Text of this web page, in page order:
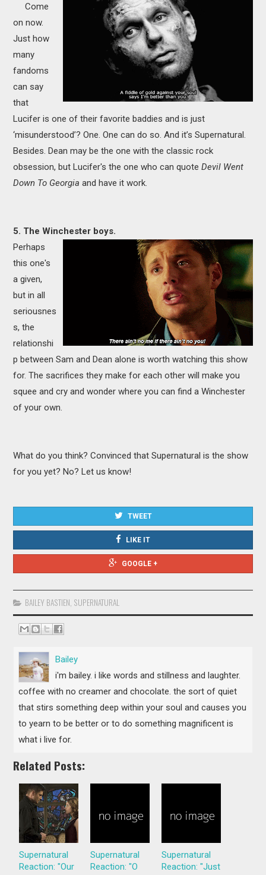
Come
on now.
Just how
many
fandoms
can say
that
Lucifer is one of their favorite baddies and is just
‘misunderstood’? One. One can do so. And it’s Supernatural.
Besides. Dean may be the one with the classic rock
obsession, but Lucifer's the one who can quoteDevil Went
Down To Georgia and have it work.
5. The Winchester boys.
Perhaps
this one's
a given,
but in all
seriousnes
s, the
relationshi
p between Sam and Dean alone is worth watching this show
for. The sacrifices they make for each other will make you
squee and cry and wonder where you can find a Winchester
of your own.
What do you think? Convinced that Supernatural is the show
for you yet? No? Let us know!
TWEET
LIKE IT
GOOGLE +
BAILEY BASTIEN SUPERNATURAL
Bailey
i'm bailey. i like words and stillness and laughter.
coffee with no creamer and chocolate. the sort of quiet
that stirs something deep within your soul and causes you
to yearn to be better or to do something magnificent is
what i live for.
Related Posts:
Supernatural
Reaction: "Our
Supernatural
Reaction: "O
Supernatural
Reaction: "Just